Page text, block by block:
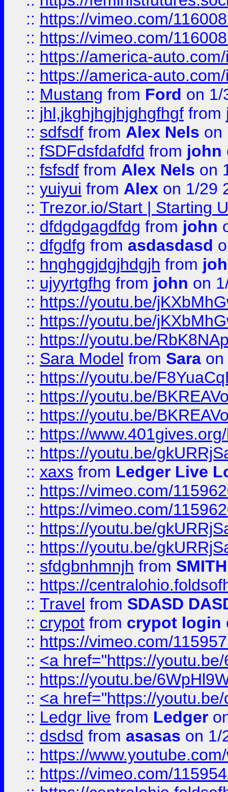
:: https://vimeo.com/
:: https://vimeo.com/
:: https://america-
:: https://america-
:: Mustang from Ford on 1/
:: jhl,jkghjhgjhjghgfhgf from
:: sdfsdf from Alex Nels on
:: fSDFdsfdafdfd from john
:: fsfsdf from Alex Nels on
:: yuiyui from Alex on 1/29
:: Trezor.io/Start | Starting
:: dfdgdgagdfdg from john
:: dfgdfg from asdasdasd
:: hnghggjdgjhdgjh from
:: ujyyrtgfhg from john on
:: https://youtu.be/
:: https://youtu.be/
:: https://youtu.be/
:: Sara Model from Sara on
:: https://youtu.be/
:: https://youtu.be/
:: https://youtu.be/
:: https://
:: https://youtu.be/
:: xaxs from Ledger Live
:: https://vimeo.com/
:: https://vimeo.com/
:: https://youtu.be/
:: https://youtu.be/
:: sfdgbnhmnjh from SMITH
:: https://
:: Travel from SDASD
:: crypot from crypot login
:: https://vimeo.com/
:: <a href="https://
:: https://youtu.be/
:: <a href="https://
:: Ledgr live from Ledger
:: dsdsd from asasas on 1/
:: https://
:: https://vimeo.com/